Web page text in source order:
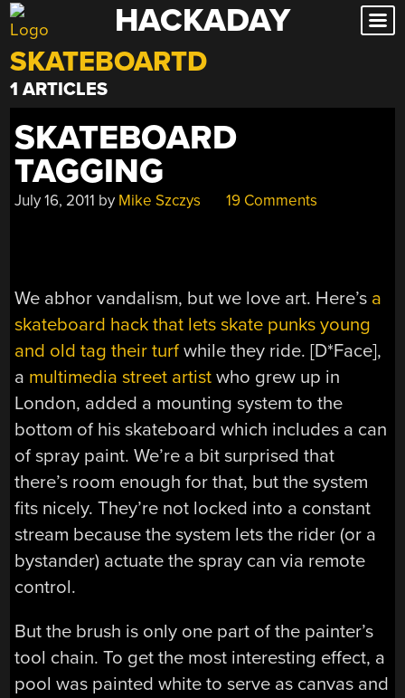
Skip
to
content
HACKADAY
SKATEBOARTD
1 ARTICLES
SKATEBOARD
TAGGING
July 16, 2011 by Mike Szczys 19 Comments
We abhor vandalism, but we love art. Here’s a
skateboard hack that lets skate punks young
and old tag their turfwhile they ride. [D*Face],
a multimedia street artist who grew up in
London, added a mounting system to the
bottom of his skateboard which includes a can
of spray paint. We’re a bit surprised that
there’s room enough for that, but the system
fits nicely. They’re not locked into a constant
stream because the system lets the rider (or a
bystander) actuate the spray can via remote
control.
But the brush is only one part of the painter’s
tool chain. To get the most interesting effect, a
pool was painted white to serve as canvas and